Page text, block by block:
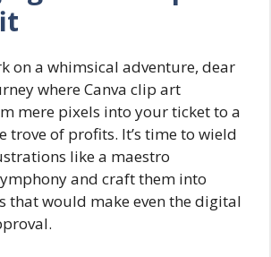
on a whimsical adventure, dear
where Canva clip art
mere pixels into your ticket to a
trove of profits. It’s time to wield
like a maestro
and craft them into
that would make even the digital